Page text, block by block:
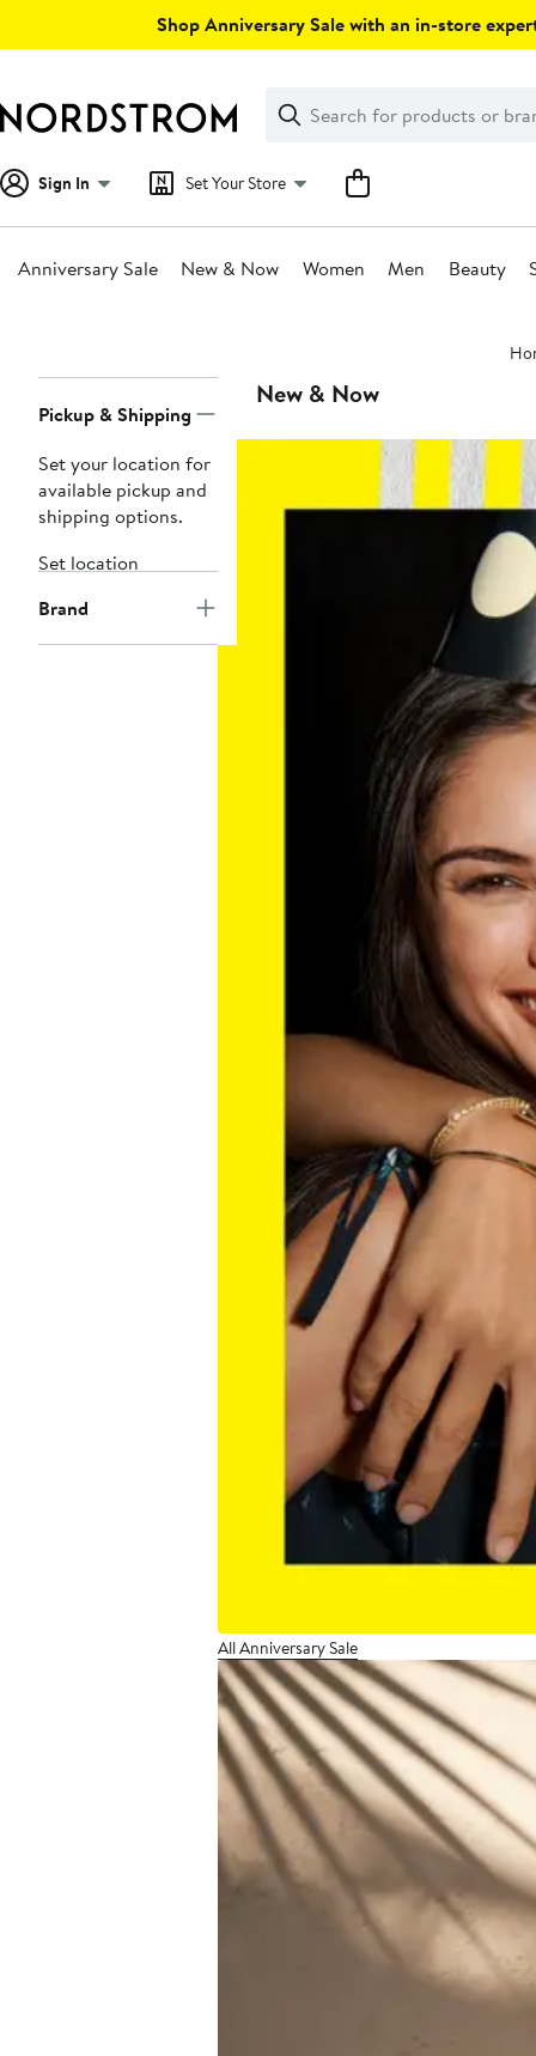
Shop Anniversary Sale with an in-store
Search
Clear
Clear
Search
Sign In Set Your Store
Anniversary Sale New & Now Women Men Beauty
Navigation
Pickup & Shipping
Set your location for
available pickup and
shipping options.
Set location
Brand
New & Now
All Anniversary Sale